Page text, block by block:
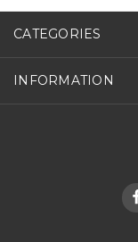
CATEGORIES
INFORMATION